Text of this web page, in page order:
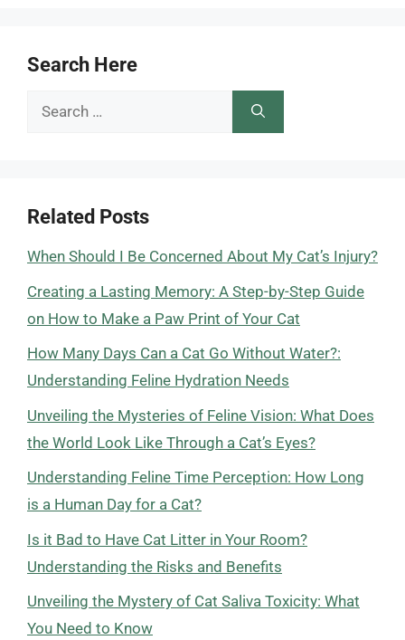
Search Here
Search
Related Posts
When Should I Be Concerned About My Cat’s Injury?
Creating a Lasting Memory: A Step-by-Step Guide
on How to Make a Paw Print of Your Cat
How Many Days Can a Cat Go Without Water?:
Understanding Feline Hydration Needs
Unveiling the Mysteries of Feline Vision: What Does
the World Look Like Through a Cat’s Eyes?
Understanding Feline Time Perception: How Long
is a Human Day for a Cat?
Is it Bad to Have Cat Litter in Your Room?
Understanding the Risks and Benefits
Unveiling the Mystery of Cat Saliva Toxicity: What
You Need to Know